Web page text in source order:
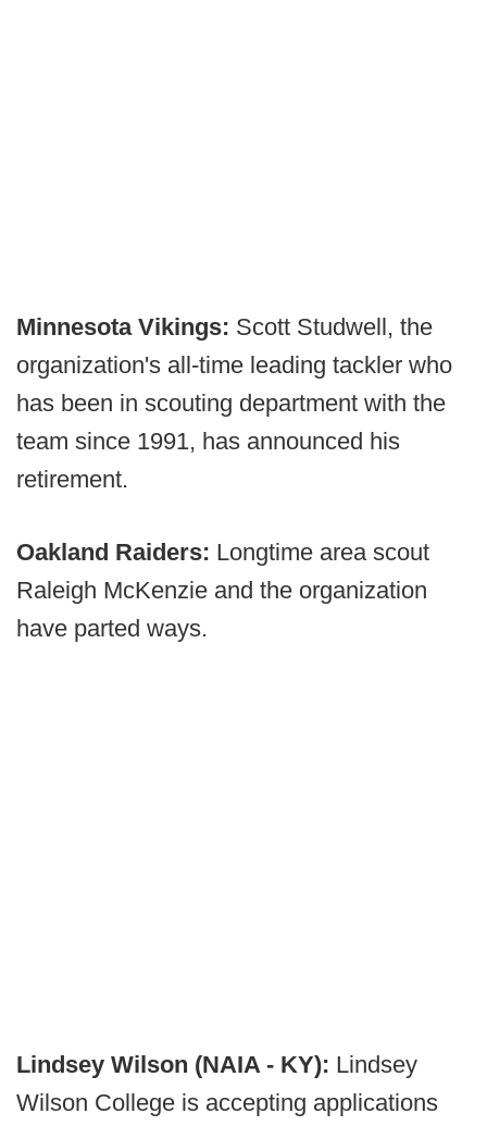
Minnesota Vikings: Scott Studwell, the
organization's all-time leading tackler who
has been in scouting department with the
team since 1991, has announced his
retirement.
Oakland Raiders: Longtime area scout
Raleigh McKenzie and the organization
have parted ways.
Lindsey Wilson (NAIA - KY): Lindsey
Wilson College is accepting applications